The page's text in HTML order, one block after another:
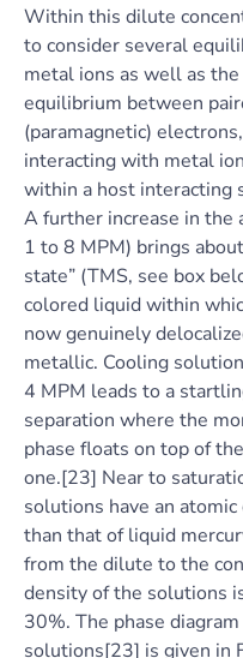
Within this dilute
to consider several
metal ions as well as
equilibrium between
(paramagnetic)
interacting with metal
within a host interacting
A further increase in the
1 to 8 MPM) brings
state” (TMS, see box
colored liquid within
now genuinely
metallic. Cooling
4 MPM leads to a
separation where the
phase floats on top of
one.[23] Near to
solutions have an
than that of liquid
from the dilute to the
density of the solutions
30%. The phase
solutions[23] is given in